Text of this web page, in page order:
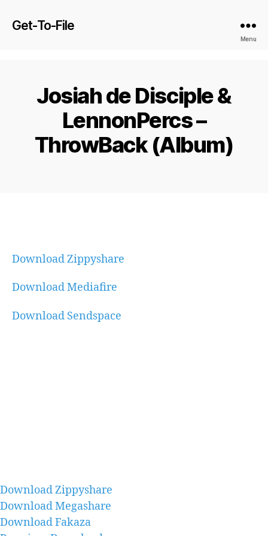
Get-To-File
Menu
Josiah de Disciple &
LennonPercs –
ThrowBack (Album)
Download Zippyshare
Download Mediafire
Download Sendspace
Download Zippyshare
Download Megashare
Download Fakaza